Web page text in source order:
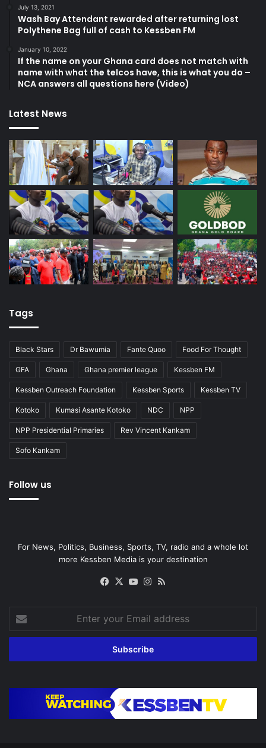
July 13, 2021
Wash Bay Attendant rewarded after returning lost
Polythene Bag full of cash to Kessben FM
January 10, 2022
If the name on your Ghana card does not match with
name with what the telcos have, this is what you do –
NCA answers all questions here (Video)
Latest News
Tags
Black Stars Dr Bawumia Fante Quoo Food For Thought
GFA Ghana Ghana premier league Kessben FM
Kessben Outreach Foundation Kessben Sports Kessben TV
Kotoko Kumasi Asante Kotoko NDC NPP
NPP Presidential Primaries Rev Vincent Kankam
Sofo Kankam
Follow us
For News, Politics, Business, Sports, TV, radio and a whole lot
more Kessben Media is your destination
Facebook
X YouTubeInstagram
your
Email